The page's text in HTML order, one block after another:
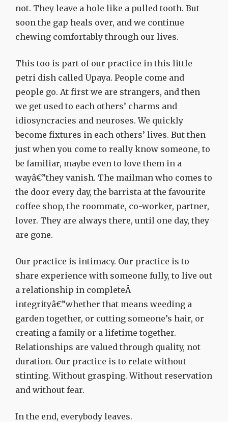
not. They leave a hole like a pulled tooth. But
soon the gap heals over, and we continue
chewing comfortably through our lives.
This too is part of our practice in this little
petri dish called Upaya. People come and
people go. At first we are strangers, and then
we get used to each others’ charms and
idiosyncracies and neuroses. We quickly
become fixtures in each others’ lives. But then
just when you come to really know someone, to
be familiar, maybe even to love them in a
wayâ€”they vanish. The mailman who comes to
the door every day, the barrista at the favourite
coffee shop, the roommate, co-worker, partner,
lover. They are always there, until one day, they
are gone.
Our practice is intimacy. Our practice is to
share experience with someone fully, to live out
a relationship in completeÂ
integrityâ€”whether that means weeding a
garden together, or cutting someone’s hair, or
creating a family or a lifetime together.
Relationships are valued through quality, not
duration. Our practice is to relate without
stinting. Without grasping. Without reservation
and without fear.
In the end, everybody leaves.